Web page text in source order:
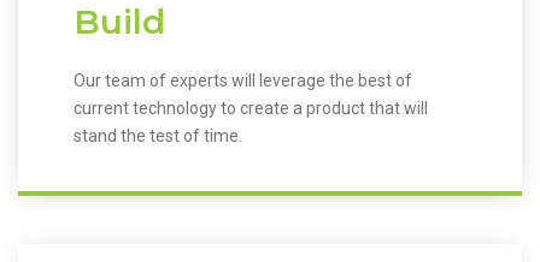
Build
Our team of experts will leverage the best of
current technology to create a product that will
stand the test of time.